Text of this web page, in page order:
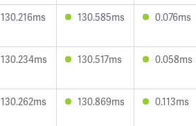
130.216ms 130.585ms 0.076ms
130.234ms 130.517ms 0.058ms
130.262ms 130.869ms 0.113ms